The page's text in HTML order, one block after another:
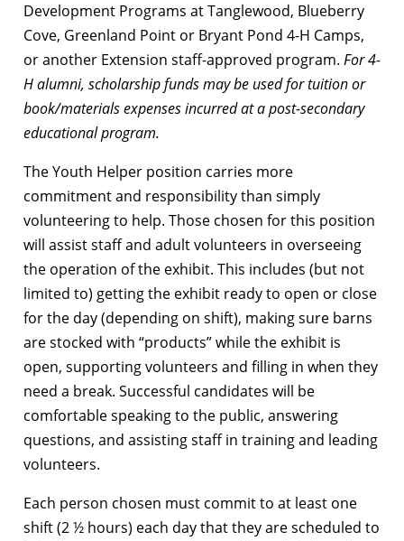
Development Programs at Tanglewood, Blueberry
Cove, Greenland Point or Bryant Pond 4-H Camps,
or another Extension staff-approved program. For 4-
H alumni, scholarship funds may be used for tuition or
book/materials expenses incurred at a post-secondary
educational program.
The Youth Helper position carries more
commitment and responsibility than simply
volunteering to help. Those chosen for this position
will assist staff and adult volunteers in overseeing
the operation of the exhibit. This includes (but not
limited to) getting the exhibit ready to open or close
for the day (depending on shift), making sure barns
are stocked with “products” while the exhibit is
open, supporting volunteers and filling in when they
need a break. Successful candidates will be
comfortable speaking to the public, answering
questions, and assisting staff in training and leading
volunteers.
Each person chosen must commit to at least one
shift (2 ½ hours) each day that they are scheduled to